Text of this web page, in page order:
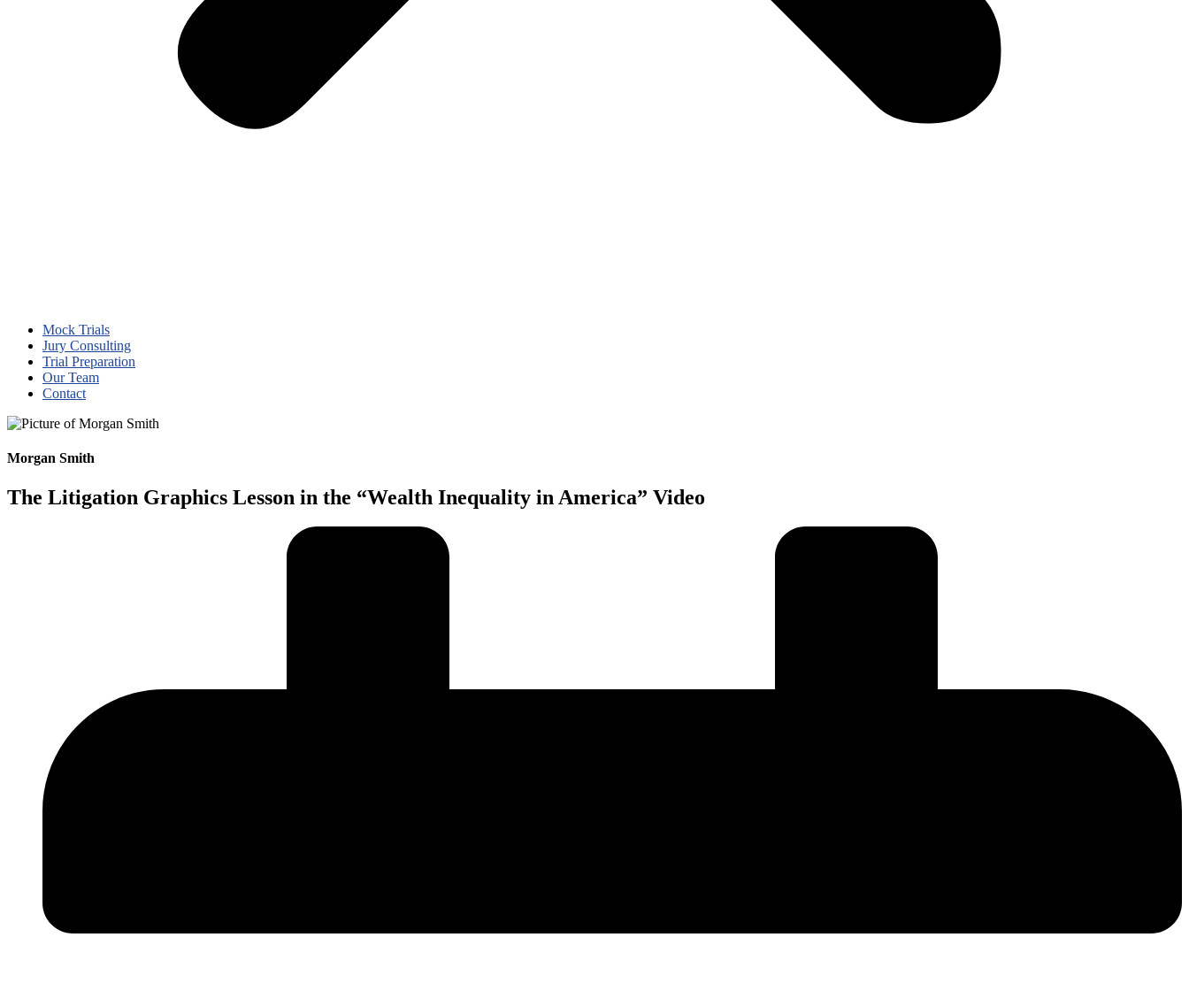
Mock Trials
Jury Consulting
Trial Preparation
Our Team
Contact
Morgan Smith
The Litigation Graphics Lesson in the “Wealth Inequality in America” Video